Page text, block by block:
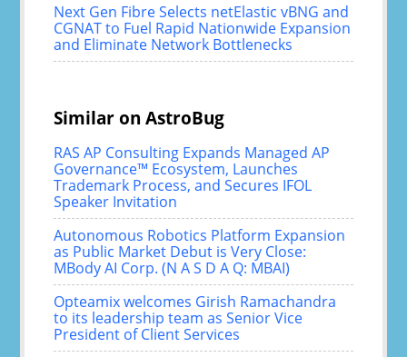
Next Gen Fibre Selects netElastic vBNG and
CGNAT to Fuel Rapid Nationwide Expansion
and Eliminate Network Bottlenecks
Similar on AstroBug
RAS AP Consulting Expands Managed AP
Governance™ Ecosystem, Launches
Trademark Process, and Secures IFOL
Speaker Invitation
Autonomous Robotics Platform Expansion
as Public Market Debut is Very Close:
MBody AI Corp. (N A S D A Q: MBAI)
Opteamix welcomes Girish Ramachandra
to its leadership team as Senior Vice
President of Client Services